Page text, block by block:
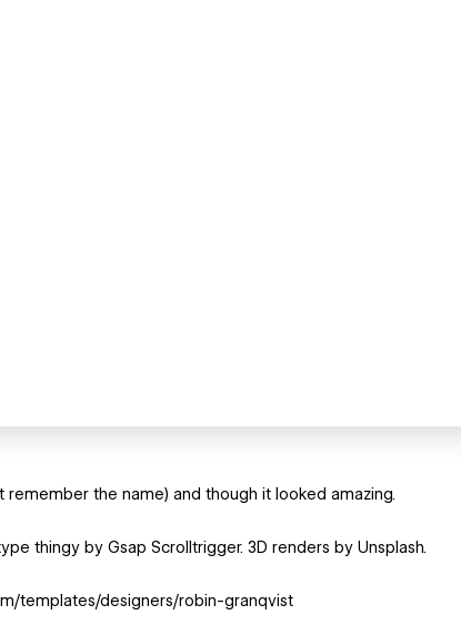
remember the name) and though it looked amazing.
thingy by Gsap Scrolltrigger. 3D renders by Unsplash.
templates/designers/robin-granqvist